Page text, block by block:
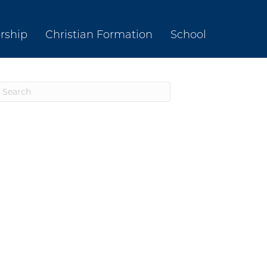
Christian Formation School